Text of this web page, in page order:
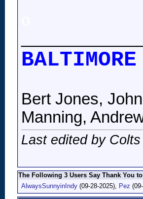
Bert Jones,
Manning,
Last edited by
The Following 3 Users Say Thank You
AlwaysSunnyinIndy (09-28-2025), Pez